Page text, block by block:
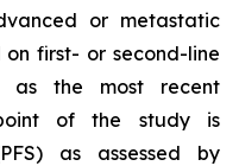
or metastatic
on first- or second-line
as the most recent
of the study is
as assessed by